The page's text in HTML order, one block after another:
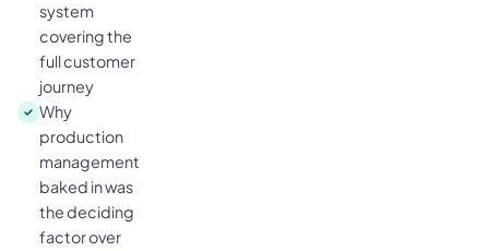
system
covering the
full customer
journey
Why
production
management
baked in was
the deciding
factor over